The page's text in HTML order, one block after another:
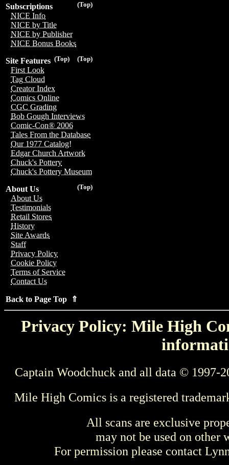
(Top)
Subscriptions
NICE Info
NICE by Title
NICE by Publisher
NICE Bonus Books
(Top)
(Top)
Site Features
First Look
Tag Cloud
Creator Index
Comics Online
CGC Grading
Bob Gough Interviews
Comic-Con® 2006
Tales From the Database
Our 1977 Catalog!
Edgar Church Artwork
Chuck's Pottery
Chuck's Pottery Museum
(Top)
About Us
About Us
Testimonials
Retail Stores
History
Site Awards
Staff
Privacy Policy
Cookie Policy
Terms of Service
Contact Us
Back to Page Top ⇑
Privacy Policy: Mile High
Captain Woodchuck and all data © 1997-
Mile High Comics is a registered
All scans are exclusive
may not be used on other
For permission please contact